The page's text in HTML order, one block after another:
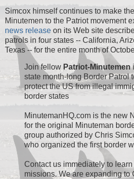
Simcox himself continues to make
Minutemen to the Patriot movement
news release on its Web site
patrols in four states -- California,
Texas -- for the entire month of
Join fellow Patriot-Minutemen
state month-long Border Patrol
protect the US from illegal
border states
MinutemanHQ.com is the new
for the original Minuteman
group authorized by Chris
who organized the first border
Contact us immediately to
missions. We are expanding to